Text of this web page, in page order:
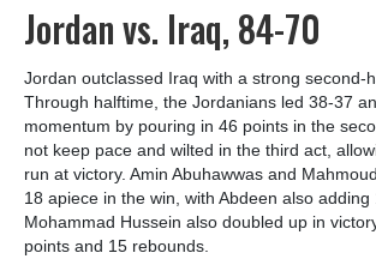
Jordan vs. Iraq, 84-70
Jordan outclassed Iraq with a strong second-
Through halftime, the Jordanians led 38-37
momentum by pouring in 46 points in the
not keep pace and wilted in the third act,
run at victory. Amin Abuhawwas and
18 apiece in the win, with Abdeen also adding
Mohammad Hussein also doubled up in
points and 15 rebounds.